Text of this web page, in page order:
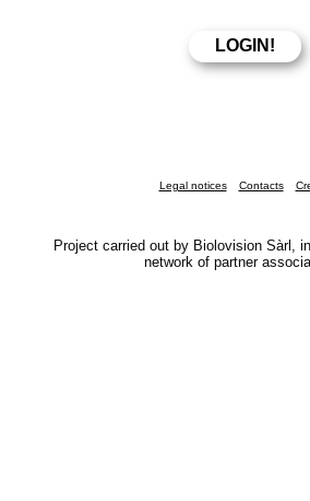
Legal notices Contacts
Project carried out by Biolovision Sàrl,
network of partner